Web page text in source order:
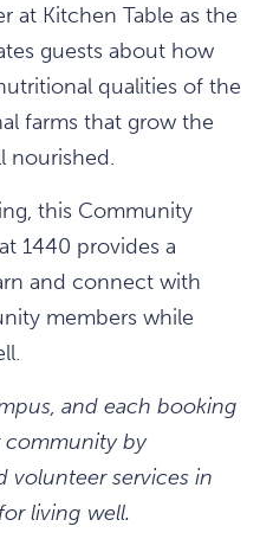
at Kitchen Table as the
guests about how
qualities of the
farms that grow the
nourished.
this Community
1440 provides a
and connect with
members while
and each booking
community by
volunteer services in
living well.